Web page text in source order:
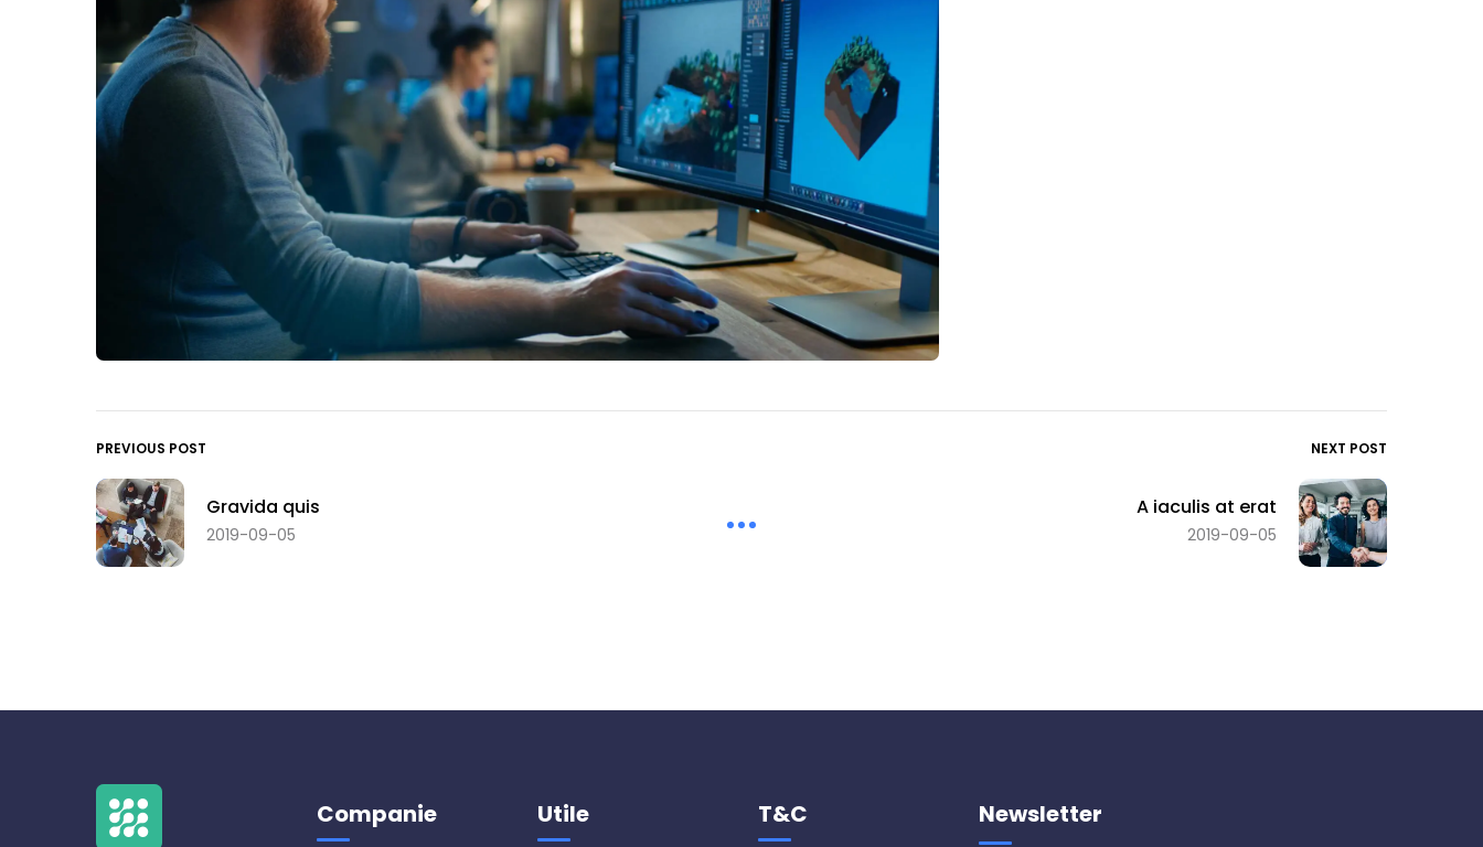
PREVIOUS POST
Gravida quis
2019-09-05
NEXT POST
A iaculis at erat
2019-09-05
Companie Utile T&C Newsletter